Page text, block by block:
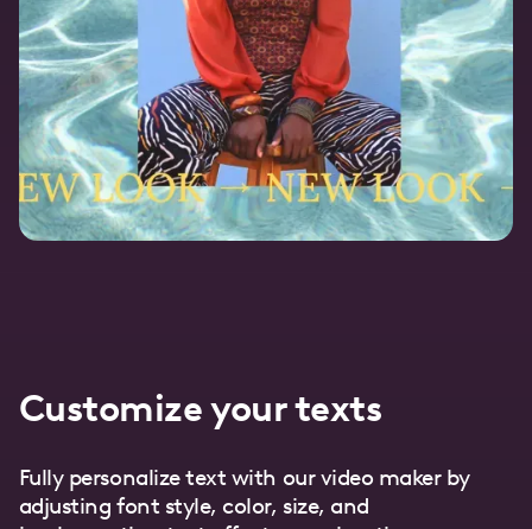
Customize your texts
Fully personalize text with our video maker by
adjusting font style, color, size, and